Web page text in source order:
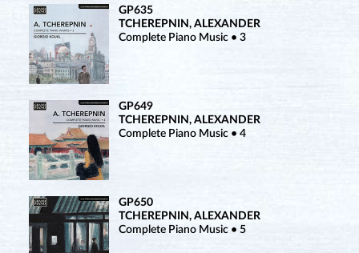
GP635
TCHEREPNIN, ALEXANDER
Complete Piano Music • 3
GP649
TCHEREPNIN, ALEXANDER
Complete Piano Music • 4
GP650
TCHEREPNIN, ALEXANDER
Complete Piano Music • 5